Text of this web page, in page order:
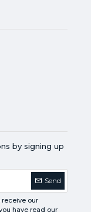
by signing up
Send
our
have read our